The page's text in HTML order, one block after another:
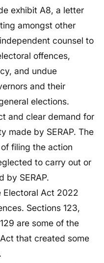
exhibit A8, a letter
amongst other
counsel to
offences,
and undue
and their
elections.
and clear demand for
made by SERAP. The
filing the action
to carry out or
by SERAP.
Electoral Act 2022
Sections 123,
are some of the
that created some